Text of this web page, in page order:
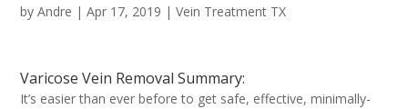
byAndre |Apr 17, 2019 |Vein Treatment TX
Varicose Vein Removal Summary:
It’s easier than ever before to get safe, effective, minimally-